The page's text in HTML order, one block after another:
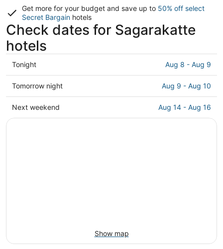
Get more for your budget and save up to 50% off select
Secret Bargain hotels
Check dates for Sagarakatte
hotels
Check
prices
in
Sagarakatte
for
Tonight Aug 8 - Aug 9
Check
prices
in
Sagarakatte
Tomorrow night Aug 9 - Aug 10
Check
prices
Next weekend Aug 14 - Aug 16
Show map